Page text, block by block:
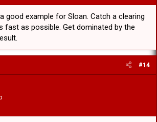
good example for Sloan. Catch a clearing
fast as possible. Get dominated by the
#14